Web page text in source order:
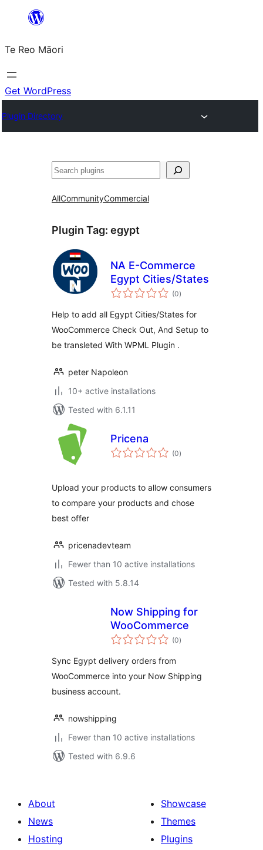
content
Te Reo Māori
Get WordPress
Plugin Directory
Search
AllCommunityCommercial
Plugin Tag: egypt
NA E-Commerce
Egypt Cities/States
(0total
ratings
)
Help to add all Egypt Cities/States for
WooCommerce Check Out, And Setup to
be transleted With WPML Plugin .
peter Napoleon
10+ active installations
Tested with 6.1.11
Pricena
(0total
ratings
)
Upload your products to allow consumers
to compare your products and chose
best offer
pricenadevteam
Fewer than 10 active installations
Tested with 5.8.14
Now Shipping for
WooCommerce
(0total
ratings
)
Sync Egypt delivery orders from
WooCommerce into your Now Shipping
business account.
nowshipping
Fewer than 10 active installations
Tested with 6.9.6
About
News
Hosting
Showcase
Themes
Plugins